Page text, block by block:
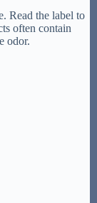
Read the label to
often contain
odor.